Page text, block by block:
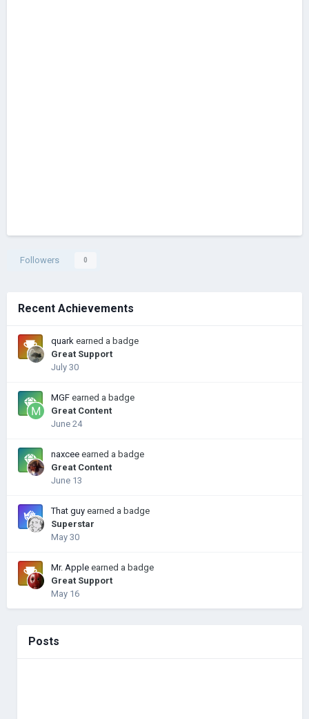
Followers 0
Recent Achievements
quark earned a badge
Great Support
July 30
MGF earned a badge
Great Content
June 24
naxcee earned a badge
Great Content
June 13
That guy earned a badge
Superstar
May 30
Mr. Apple earned a badge
Great Support
May 16
Posts